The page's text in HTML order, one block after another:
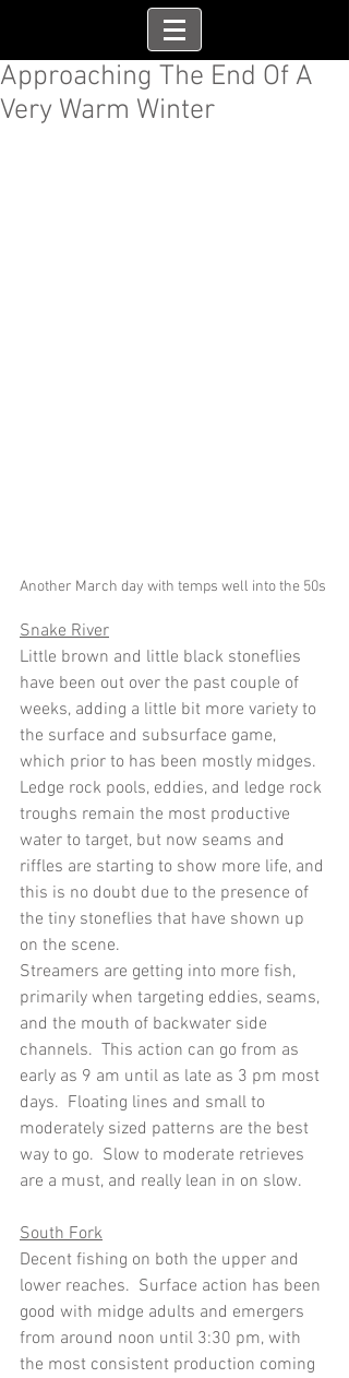
Approaching The End Of A
Very Warm Winter
Another March day with temps well into the 50s
Snake River
Little brown and little black stoneflies
have been out over the past couple of
weeks, adding a little bit more variety to
the surface and subsurface game,
which prior to has been mostly midges.
Ledge rock pools, eddies, and ledge rock
troughs remain the most productive
water to target, but now seams and
riffles are starting to show more life, and
this is no doubt due to the presence of
the tiny stoneflies that have shown up
on the scene.
Streamers are getting into more fish,
primarily when targeting eddies, seams,
and the mouth of backwater side
channels.  This action can go from as
early as 9 am until as late as 3 pm most
days.  Floating lines and small to
moderately sized patterns are the best
way to go.  Slow to moderate retrieves
are a must, and really lean in on slow.
South Fork
Decent fishing on both the upper and
lower reaches.  Surface action has been
good with midge adults and emergers
from around noon until 3:30 pm, with
the most consistent production coming